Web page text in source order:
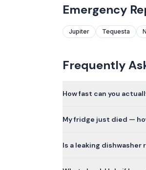
Emergency
Jupiter Tequesta
Frequently
How fast can you
My fridge just died —
Is a leaking dishwasher